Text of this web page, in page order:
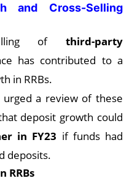
and Cross-Selling
of third-party
has contributed to a
in RRBs.
urged a review of these
deposit growth could
in FY23 if funds had
deposits.
RRBs